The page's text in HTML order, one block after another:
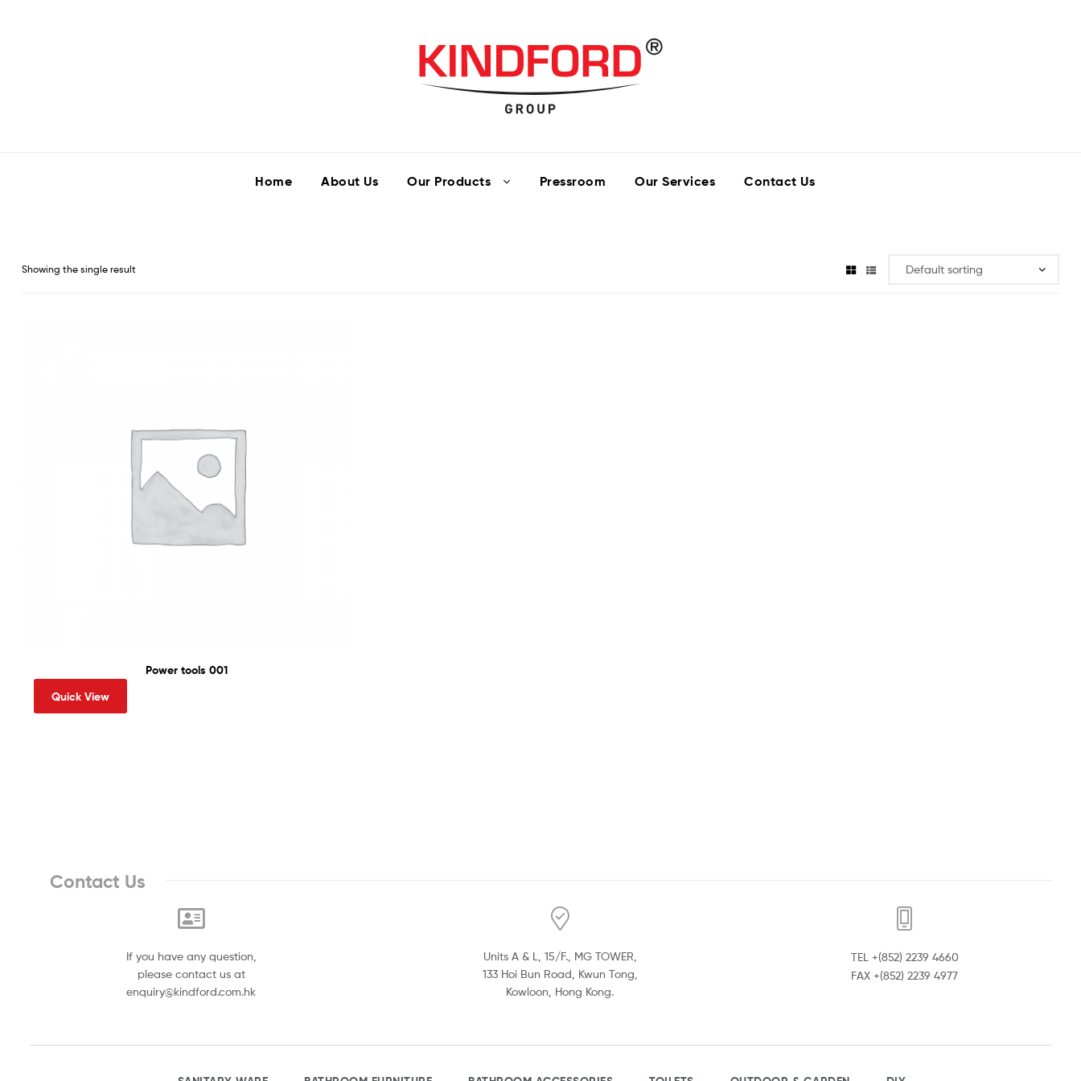
Home About Us Our Products Pressroom Our Services Contact Us
Showing the single result
Power tools 001
Quick View
Contact Us
If you have any question,
please contact us at
enquiry@kindford.com.hk
Units A & L, 15/F., MG TOWER,
133 Hoi Bun Road, Kwun Tong,
Kowloon, Hong Kong.
TEL +(852) 2239 4660
FAX +(852) 2239 4977